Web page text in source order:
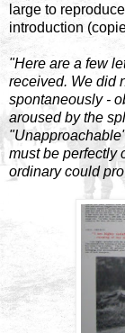
large to
introduction
"Here are a few
received. We did
spontaneously -
aroused by the
must be perfectly
ordinary could